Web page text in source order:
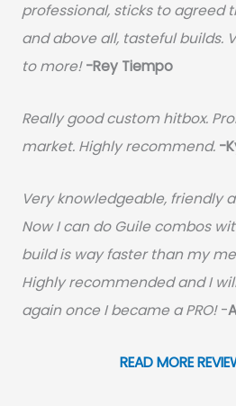
professional, sticks to agreed
and above all, tasteful builds.
to more! -Rey Tiempo
Really good custom hitbox.
market. Highly recommend. -
Very knowledgeable, friendly
Now I can do Guile combos
build is way faster than my
Highly recommended and I
again once I became a PRO!-
READ MORE